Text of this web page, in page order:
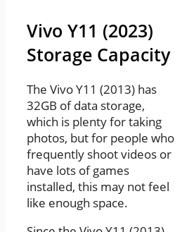
Vivo Y11 (2023)
Storage Capacity
The Vivo Y11 (2013) has
32GB of data storage,
which is plenty for taking
photos, but for people who
frequently shoot videos or
have lots of games
installed, this may not feel
like enough space.